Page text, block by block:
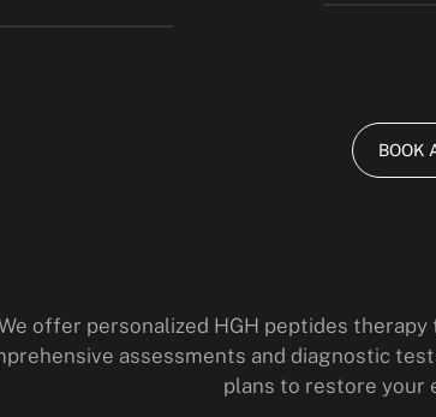
BOOK
offer personalized HGH peptides
assessments and diagnostic
plans to restore your